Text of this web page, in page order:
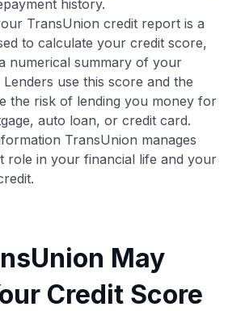
history.
TransUnion credit report is a
to calculate your credit score,
numerical summary of your
use this score and the
the risk of lending you money for
auto loan, or credit card.
TransUnion manages
role in your financial life and your
May
Credit Score